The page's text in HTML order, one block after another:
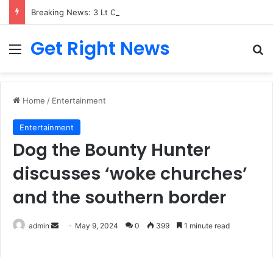
Menu
Get Right News
Home / Entertainment
Entertainment
Dog the Bounty Hunter
discusses ‘woke churches’
and the southern border
admin
Send May 9, 2024 0 399 1 minute read